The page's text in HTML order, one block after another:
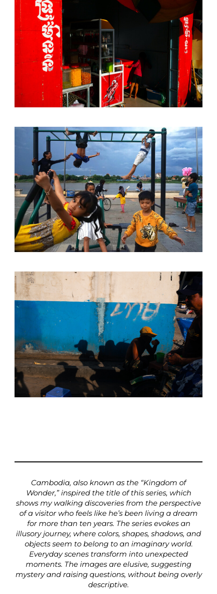
Cambodia, also known as the “Kingdom of
Wonder,” inspired the title of this series, which
shows my walking discoveries from the perspective
of a visitor who feels like he’s been living a dream
for more than ten years. The series evokes an
illusory journey, where colors, shapes, shadows, and
objects seem to belong to an imaginary world.
Everyday scenes transform into unexpected
moments. The images are elusive, suggesting
mystery and raising questions, without being overly
descriptive.